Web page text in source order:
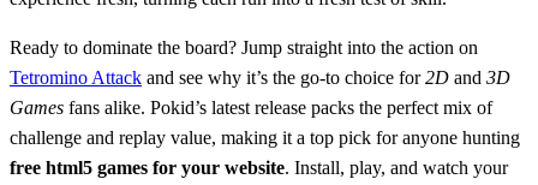
Ready to dominate the board? Jump straight into the action on
Tetromino Attack and see why it’s the go‑to choice for2D and 3D
Games fans alike. Pokid’s latest release packs the perfect mix of
challenge and replay value, making it a top pick for anyone hunting
free html5 games for your website. Install, play, and watch your